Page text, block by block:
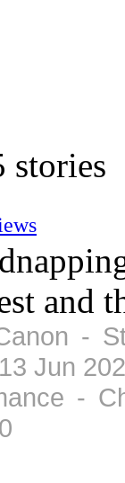
stories
and
-
Jun
-